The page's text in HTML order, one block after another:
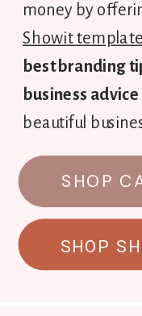
SHOP
SHOP
money by
Showit
best branding
business advice
beautiful